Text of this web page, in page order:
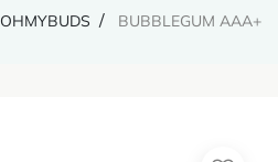
OHMYBUDS BUBBLEGUM AAA+